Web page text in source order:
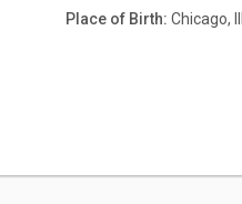
Place of Birth: Chicago,